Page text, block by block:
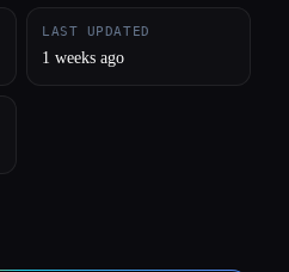
LAST UPDATED
1 weeks ago